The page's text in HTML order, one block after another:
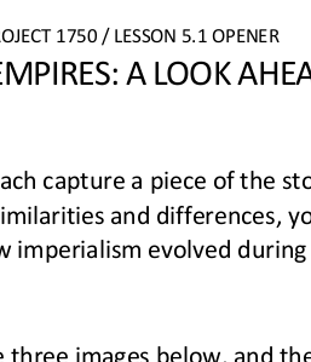
1750 / LESSON 5.1 OPENER
A LOOK
capture a piece of the
and differences,
imperialism evolved during
three images below and